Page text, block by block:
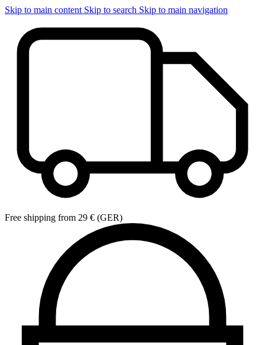
Skip to main content Skip to search Skip to main navigation
Free shipping from 29 € (GER)